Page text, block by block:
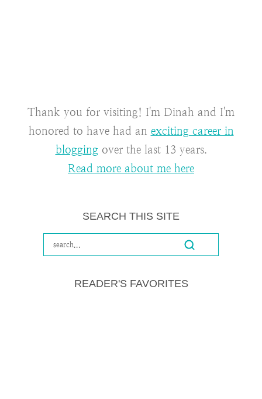
Thank you for visiting! I'm Dinah and I'm
honored to have had an exciting career in
blogging over the last 13 years.
Read more about me here
SEARCH THIS SITE
READER'S FAVORITES